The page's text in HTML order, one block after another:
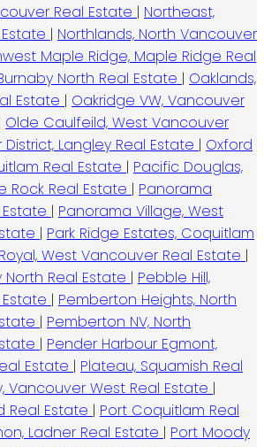
Real Estate | Northeast,
| Northlands, North Vancouver
Maple Ridge, Maple Ridge Real
North Real Estate | Oaklands,
Estate | Oakridge VW, Vancouver
Olde Caulfeild, West Vancouver
District, Langley Real Estate | Oxford
Real Estate | Pacific Douglas,
Rock Real Estate | Panorama
Estate | Panorama Village, West
| Park Ridge Estates, Coquitlam
West Vancouver Real Estate |
North Real Estate | Pebble Hill,
| Pemberton Heights, North
| Pemberton NV, North
| Pender Harbour Egmont,
Estate | Plateau, Squamish Real
Vancouver West Real Estate |
Real Estate | Port Coquitlam Real
Ladner Real Estate | Port Moody